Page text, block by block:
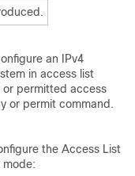
an IPv4
in access list
permitted access
or permit command.
the Access List